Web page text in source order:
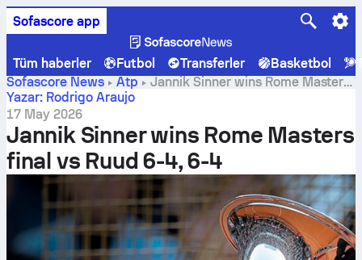
Sofascore app
Tüm haberler Futbol Transferler Basketbol
Sofascore News
Atp
Jannik Sinner wins Rome Masters
final vs Ruud 6-4, 6-4
Yazar: Rodrigo Araujo
17 May 2026
Jannik Sinner wins Rome Masters
final vs Ruud 6-4, 6-4